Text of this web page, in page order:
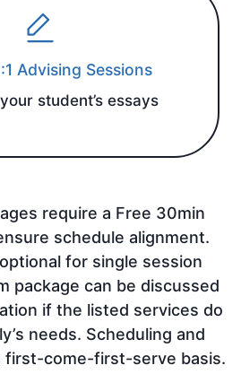
Advising Sessions
student’s essays
require a Free 30min
schedule alignment.
for single session
package can be discussed
if the listed services do
needs. Scheduling and
first-come-first-serve basis.